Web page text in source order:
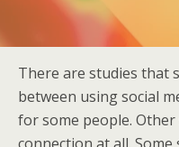
There are studies that
between using social
for some people.